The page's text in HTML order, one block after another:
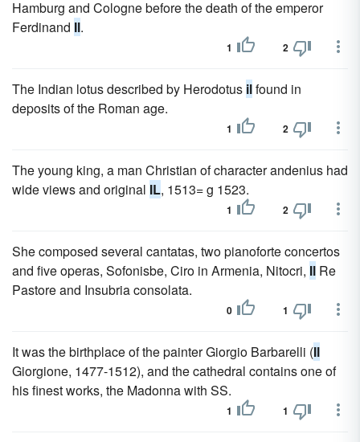
Hamburg and Cologne before the death of the emperor
Ferdinand Il.
1 2
The Indian lotus described by Herodotus ilfound in
deposits of the Roman age.
1 2
The young king, a man Christian of character andenius had
wide views and original IL, 1513= g 1523.
1 2
She composed several cantatas, two pianoforte concertos
and five operas, Sofonisbe, Ciro in Armenia, Nitocri, Il Re
Pastore and Insubria consolata.
0 1
It was the birthplace of the painter Giorgio Barbarelli (Il
Giorgione, 1477-1512), and the cathedral contains one of
his finest works, the Madonna with SS.
1 1